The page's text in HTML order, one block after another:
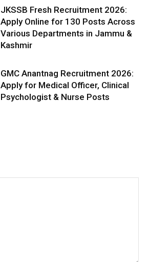
JKSSB Fresh Recruitment 2026:
Apply Online for 130 Posts Across
Various Departments in Jammu &
Kashmir
GMC Anantnag Recruitment 2026:
Apply for Medical Officer, Clinical
Psychologist & Nurse Posts